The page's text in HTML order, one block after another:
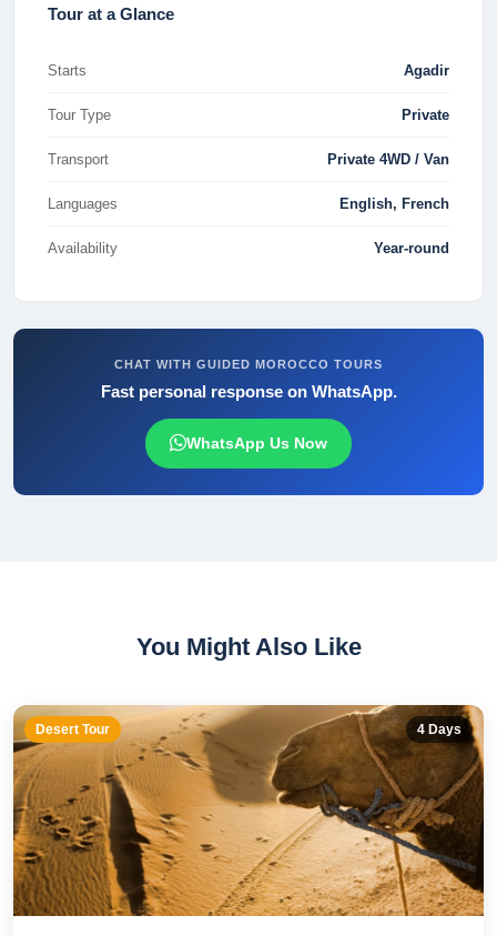
Tour at a Glance
Starts Agadir
Tour Type Private
Transport Private 4WD / Van
Languages English, French
Availability Year-round
CHAT WITH GUIDED MOROCCO TOURS
Fast personal response on WhatsApp.
WhatsApp Us Now
You Might Also Like
Desert Tour 4 Days